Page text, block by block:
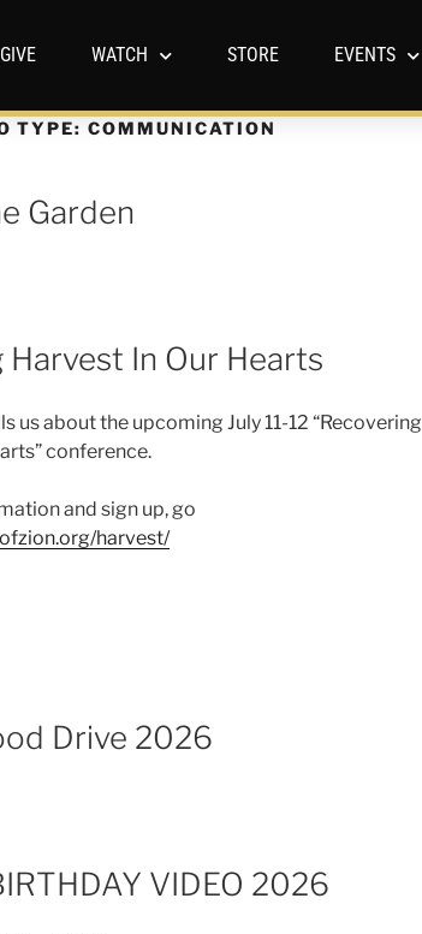
GIVE WATCH STORE EVENTS
TYPE:COMMUNICATION
Garden
Harvest In Our Hearts
us about the upcoming July 11-12 “Recovering
conference.
and sign up, go
harvest/
Drive 2026
VIDEO 2026